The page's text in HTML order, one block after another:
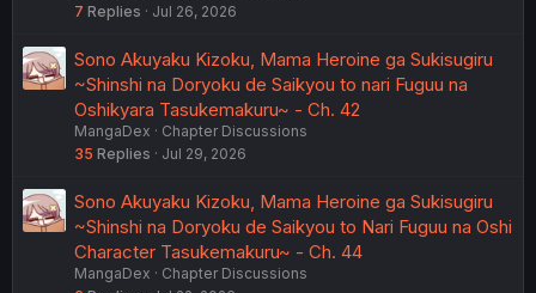
7 Replies Jul 26, 2026
Sono Akuyaku Kizoku, Mama Heroine ga Sukisugiru
~Shinshi na Doryoku de Saikyou to nari Fuguu na
Oshikyara Tasukemakuru~ - Ch. 42
MangaDex
Chapter Discussions
35 Replies Jul 29, 2026
Sono Akuyaku Kizoku, Mama Heroine ga Sukisugiru
~Shinshi na Doryoku de Saikyou to Nari Fuguu na Oshi
Character Tasukemakuru~ - Ch. 44
MangaDex
Chapter Discussions